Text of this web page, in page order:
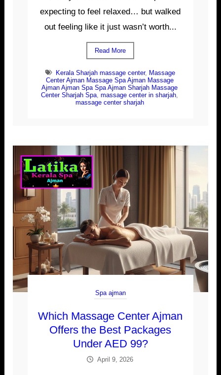
expecting to feel relaxed… but walked
out feeling like it just wasn’t worth...
Read More
Kerala Sharjah massage center, Massage
Center Ajman Massage Spa Ajman Massage
Ajman Ajman Spa Spa Ajman Sharjah Massage
Center Sharjah Spa ,massage center in sharjah
massage center sharjah
Spa ajman
Which Massage Center Ajman
Offers the Best Packages
Under AED 99?
April 9, 2026